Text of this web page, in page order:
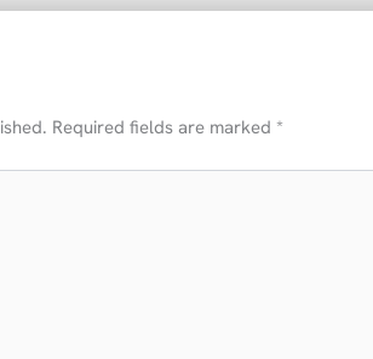
Required fields are marked *